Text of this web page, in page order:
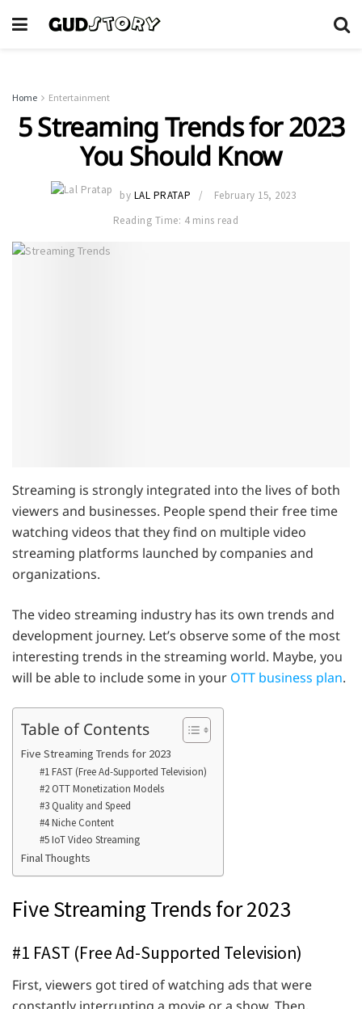
Home Entertainment
5 Streaming Trends for 2023
You Should Know
by LAL PRATAP
February 15, 2023
Reading Time: 4 mins read
Streaming is strongly integrated into the lives of both
viewers and businesses. People spend their free time
watching videos that they find on multiple video
streaming platforms launched by companies and
organizations.
The video streaming industry has its own trends and
development journey. Let’s observe some of the most
interesting trends in the streaming world. Maybe, you
will be able to include some in your OTT business plan.
Table of Contents
Five Streaming Trends for 2023
#1 FAST (Free Ad-Supported Television)
#2 OTT Monetization Models
#3 Quality and Speed
#4 Niche Content
#5 IoT Video Streaming
Final Thoughts
Five Streaming Trends for 2023
#1 FAST (Free Ad-Supported Television)
First, viewers got tired of watching ads that were